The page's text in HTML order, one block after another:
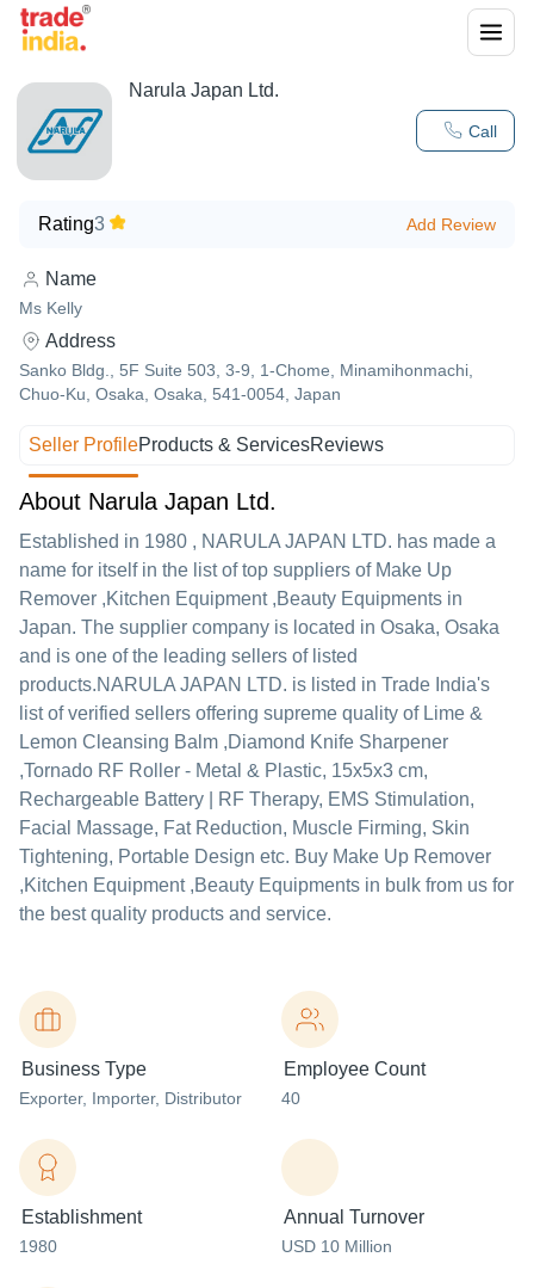
Call
Narula Japan Ltd.
Rating3 Add Review
Name
Ms Kelly
Address
Sanko Bldg., 5F Suite 503, 3-9, 1-Chome, Minamihonmachi,
Chuo-Ku, Osaka, Osaka, 541-0054, Japan
Seller ProfileProducts & ServicesReviews
About Narula Japan Ltd.
Established in 1980 , NARULA JAPAN LTD. has made a
name for itself in the list of top suppliers of Make Up
Remover ,Kitchen Equipment ,Beauty Equipments in
Japan. The supplier company is located in Osaka, Osaka
and is one of the leading sellers of listed
products.NARULA JAPAN LTD. is listed in Trade India's
list of verified sellers offering supreme quality of Lime &
Lemon Cleansing Balm ,Diamond Knife Sharpener
,Tornado RF Roller - Metal & Plastic, 15x5x3 cm,
Rechargeable Battery | RF Therapy, EMS Stimulation,
Facial Massage, Fat Reduction, Muscle Firming, Skin
Tightening, Portable Design etc. Buy Make Up Remover
,Kitchen Equipment ,Beauty Equipments in bulk from us for
the best quality products and service.
Business Type
Exporter, Importer, Distributor
Employee Count
40
Establishment
1980
Annual Turnover
USD 10 Million